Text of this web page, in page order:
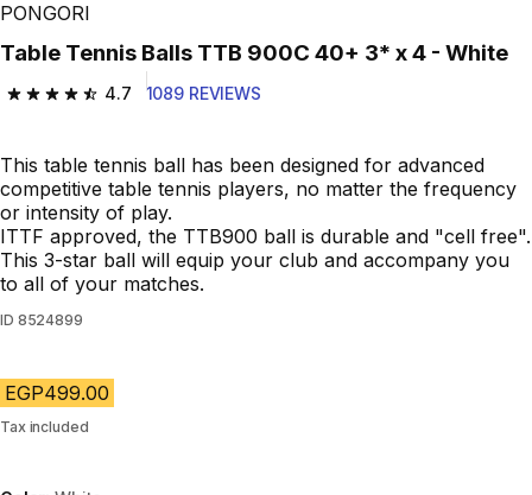
PONGORI
Table Tennis Balls TTB 900C 40+ 3* x 4 - White
4.7
4.7 out of 5 stars from 1089 reviews
1089 REVIEWS
This table tennis ball has been designed for advanced
competitive table tennis players, no matter the frequency
or intensity of play.
ITTF approved, the TTB900 ball is durable and "cell free".
This 3-star ball will equip your club and accompany you
to all of your matches.
ID 8524899
EGP499.00
Tax included